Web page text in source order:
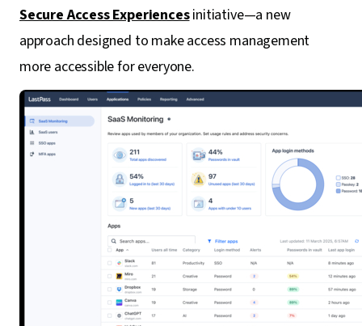
Secure Access Experiencesinitiative—a new
approach designed to make access management
more accessible for everyone.